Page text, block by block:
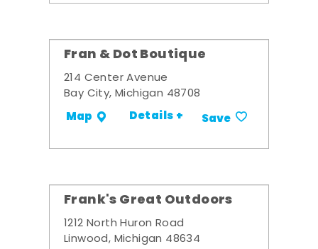
Fran & Dot Boutique
214 Center Avenue
Bay City, Michigan 48708
Map Details + Save
Frank's Great Outdoors
1212 North Huron Road
Linwood, Michigan 48634